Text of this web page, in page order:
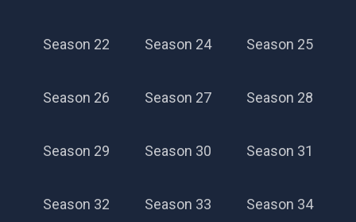
Season 22 Season 24 Season 25
Season 26 Season 27 Season 28
Season 29 Season 30 Season 31
Season 32 Season 33 Season 34